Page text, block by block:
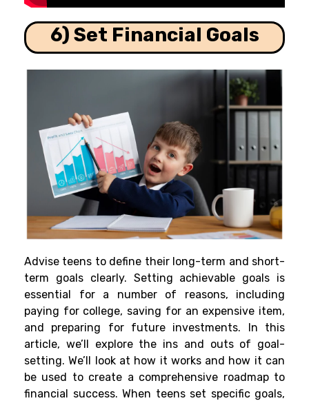
6) Set Financial Goals
Advise teens to define their long-term and short-
term goals clearly. Setting achievable goals is
essential for a number of reasons, including
paying for college, saving for an expensive item,
and preparing for future investments. In this
article, we’ll explore the ins and outs of goal-
setting. We’ll look at how it works and how it can
be used to create a comprehensive roadmap to
financial success. When teens set specific goals,